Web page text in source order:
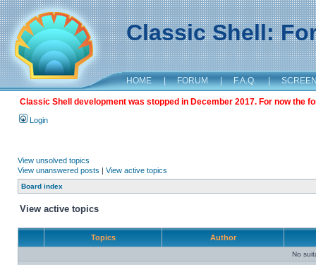
Classic Shell:
HOME | FORUM | F.A.Q. |
Classic Shell development was stopped in December 2017. For now the
Login
View unsolved topics
View unanswered posts | View active topics
Board index
View active topics
Topics Author
No